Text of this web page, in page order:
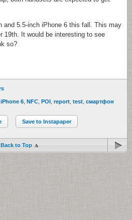
and 5.5-inch iPhone 6 this fall. This may
19th. It would be interesting to see
so?
iPhone 6, NFC, POI , report, test, смартфон
Save to Instapaper
Back to Top